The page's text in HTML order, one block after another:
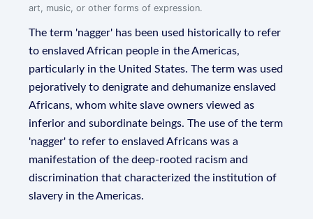
art, music, or other forms of expression.
The term 'nagger' has been used historically to refer
to enslaved African people in the Americas,
particularly in the United States. The term was used
pejoratively to denigrate and dehumanize enslaved
Africans, whom white slave owners viewed as
inferior and subordinate beings. The use of the term
'nagger' to refer to enslaved Africans was a
manifestation of the deep-rooted racism and
discrimination that characterized the institution of
slavery in the Americas.